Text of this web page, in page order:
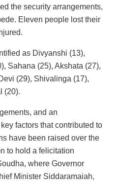
the security arrangements,
Eleven people lost their
as Divyanshi (13),
Sahana (25), Akshata (27),
(29), Shivalinga (17),
(20).
and an
factors that contributed to
have been raised over the
to hold a felicitation
where Governor
Minister Siddaramaiah,